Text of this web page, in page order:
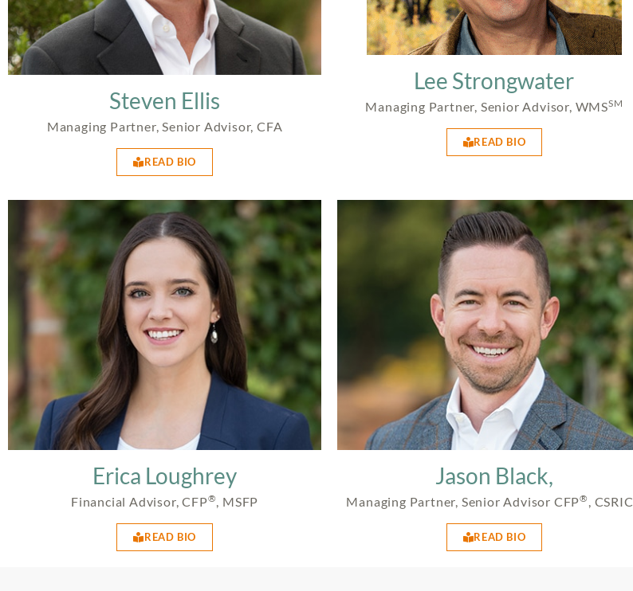
Steven Ellis
Managing Partner, Senior Advisor, CFA
READ BIO
Lee Strongwater
Managing Partner, Senior Advisor, WMSSM
READ BIO
Erica Loughrey
Financial Advisor, CFP®, MSFP
READ BIO
Jason Black,
Managing Partner, Senior Advisor CFP® , CSRIC
READ BIO